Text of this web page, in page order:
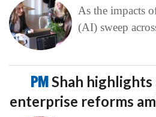
As the impacts
(AI) sweep
PMShah
enterprise reforms